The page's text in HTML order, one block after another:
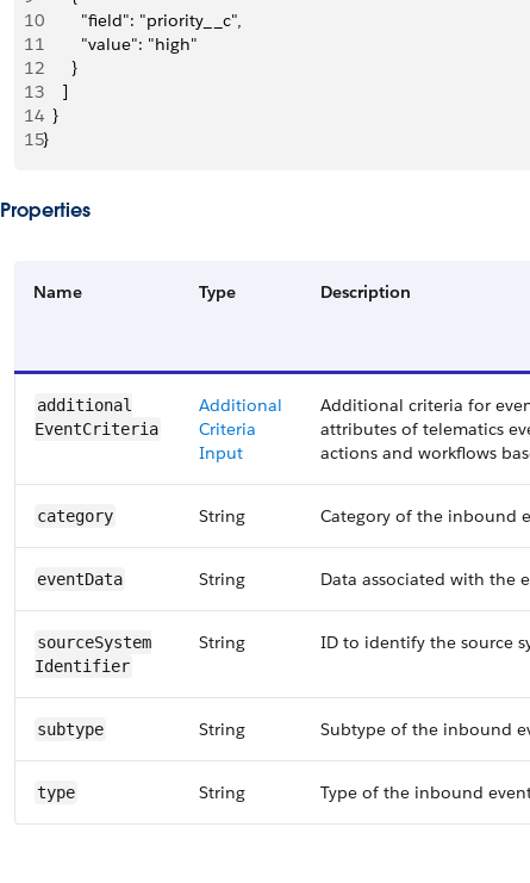
10
        "field": "priority__c",
11
        "value": "high"
12
      }
13
    ]
14
  }
15}
Properties
Name Type Description
additional​
EventCriteria
Additional
Criteria
Input
Additional criteria for
attributes of telematics
actions and workflows
category String Category of the inbound
eventData String Data associated with the
sourceSystem​
Identifier
String ID to identify the source
subtype String Subtype of the inbound
type String Type of the inbound